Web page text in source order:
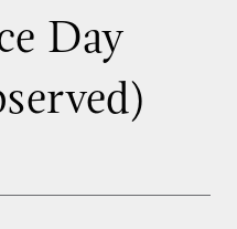
Day